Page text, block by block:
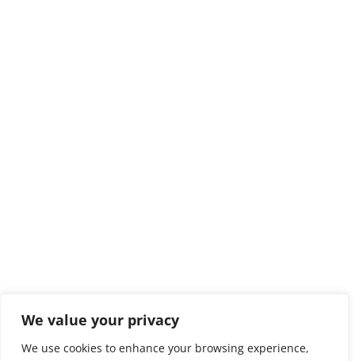
We value your privacy
We use cookies to enhance your browsing experience,